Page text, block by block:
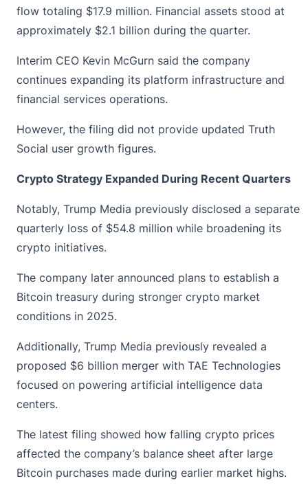
flow totaling $17.9 million. Financial assets stood at
approximately $2.1 billion during the quarter.
Interim CEO Kevin McGurn said the company
continues expanding its platform infrastructure and
financial services operations.
However, the filing did not provide updated Truth
Social user growth figures.
Crypto Strategy Expanded During Recent Quarters
Notably, Trump Media previously disclosed a separate
quarterly loss of $54.8 million while broadening its
crypto initiatives.
The company later announced plans to establish a
Bitcoin treasury during stronger crypto market
conditions in 2025.
Additionally, Trump Media previously revealed a
proposed $6 billion merger with TAE Technologies
focused on powering artificial intelligence data
centers.
The latest filing showed how falling crypto prices
affected the company’s balance sheet after large
Bitcoin purchases made during earlier market highs.